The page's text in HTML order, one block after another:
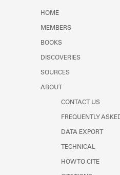
HOME
MEMBERS
BOOKS
DISCOVERIES
SOURCES
ABOUT
CONTACT US
FREQUENTLY
DATA EXPORT
TECHNICAL
HOW TO CITE